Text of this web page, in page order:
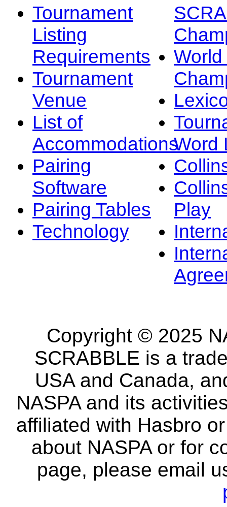
Tournament
Listing
Requirements
Tournament
Venue
List of
Accommodations
Pairing
Software
Pairing Tables
Technology
Word
Play
Copyright © 2025
SCRABBLE is a
USA and Canada,
NASPA and its
affiliated with Hasbro
about NASPA or for
page, please email